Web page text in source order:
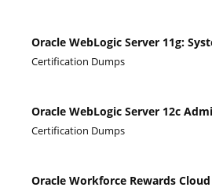
Oracle WebLogic Server 11g:
Certification Dumps
Oracle WebLogic Server 12c
Certification Dumps
Oracle Workforce Rewards